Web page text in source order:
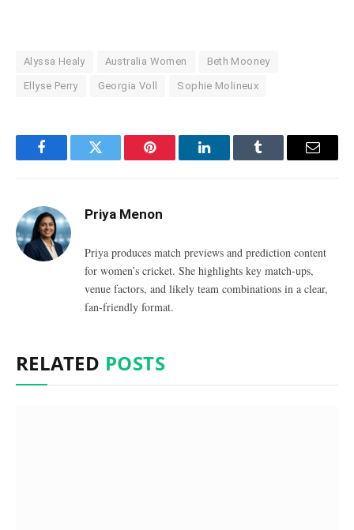
Alyssa Healy Australia Women Beth Mooney
Ellyse Perry Georgia Voll Sophie Molineux
FacebookTwitter Pinterest LinkedInTumblr Email
Priya Menon
Priya produces match previews and prediction content
for women’s cricket. She highlights key match-ups,
venue factors, and likely team combinations in a clear,
fan-friendly format.
RELATED POSTS